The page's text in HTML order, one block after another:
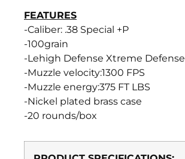
FEATURES
-Caliber: .38 Special +P
-100grain
-Lehigh Defense Xtreme Defense
-Muzzle velocity:1300 FPS
-Muzzle energy:375 FT LBS
-Nickel plated brass case
-20 rounds/box